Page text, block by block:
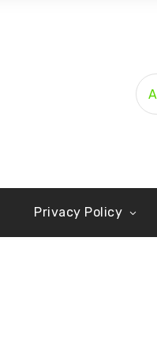
Privacy Policy